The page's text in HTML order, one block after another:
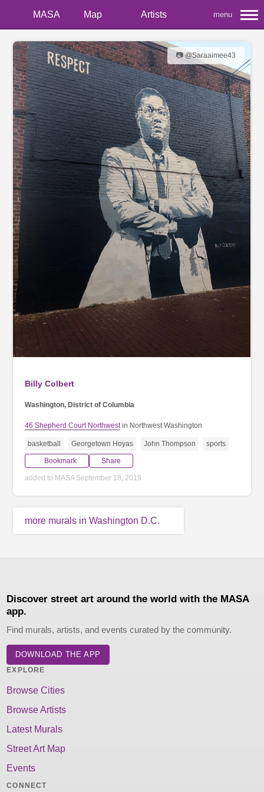
MASA Map Artists menu
📷 @Saraaimee43
Billy Colbert
Washington, District of Columbia
46 Shepherd Court Northwestin Northwest Washington
basketball Georgetown Hoyas John Thompson sports
Bookmark Share
added to MASA September 18, 2019
more murals in Washington D.C.
Discover street art around the world with the MASA
app.
Find murals, artists, and events curated by the community.
DOWNLOAD THE APP
EXPLORE
Browse Cities
Browse Artists
Latest Murals
Street Art Map
Events
CONNECT